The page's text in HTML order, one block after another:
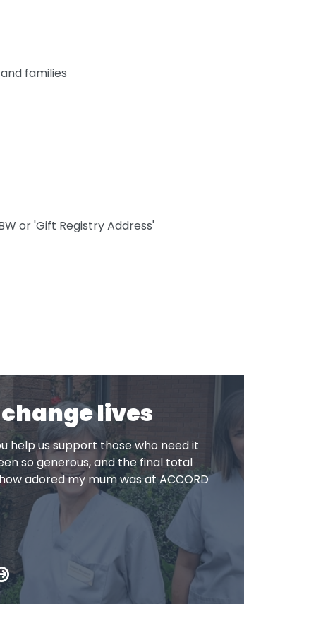
families
or 'Gift Registry Address'
lives
help us support those who need it
so generous, and the final total
adored my mum was at ACCORD